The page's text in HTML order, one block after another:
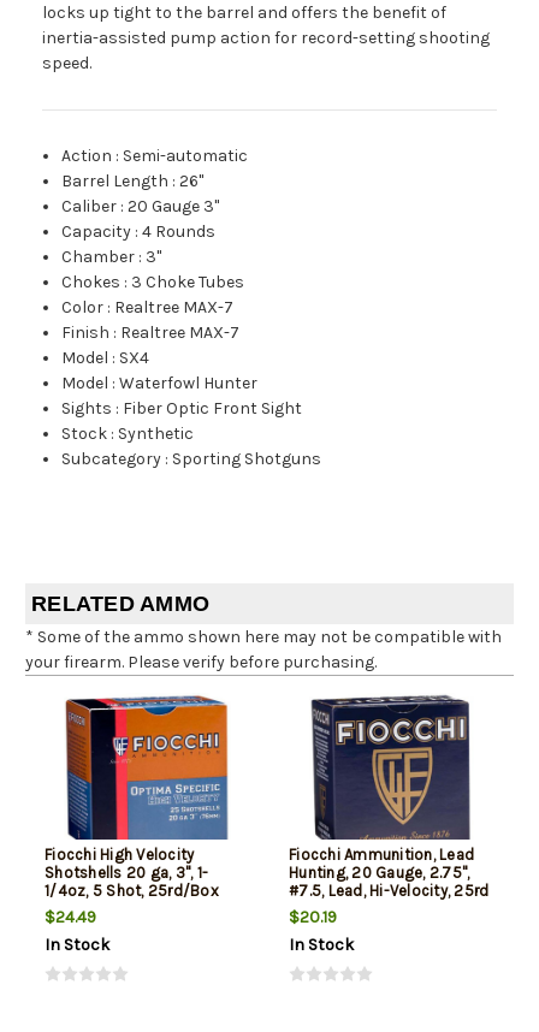
locks up tight to the barrel and offers the benefit of
inertia-assisted pump action for record-setting shooting
speed.
Action : Semi-automatic
Barrel Length :26"
Caliber :20 Gauge 3"
Capacity :4 Rounds
Chamber : 3"
Chokes : 3 Choke Tubes
Color : Realtree MAX-7
Finish : Realtree MAX-7
Model : SX4
Model :Waterfowl Hunter
Sights : Fiber Optic Front Sight
Stock : Synthetic
Subcategory : Sporting Shotguns
RELATED AMMO
* Some of the ammo shown here may not be compatible with
your firearm. Please verify before purchasing.
Fiocchi High Velocity
Shotshells 20 ga, 3", 1-
1/4oz, 5 Shot, 25rd/Box
$24.49
In Stock
Fiocchi Ammunition, Lead
Hunting, 20 Gauge, 2.75",
#7.5, Lead, Hi-Velocity, 25rd
Box
$20.19
In Stock